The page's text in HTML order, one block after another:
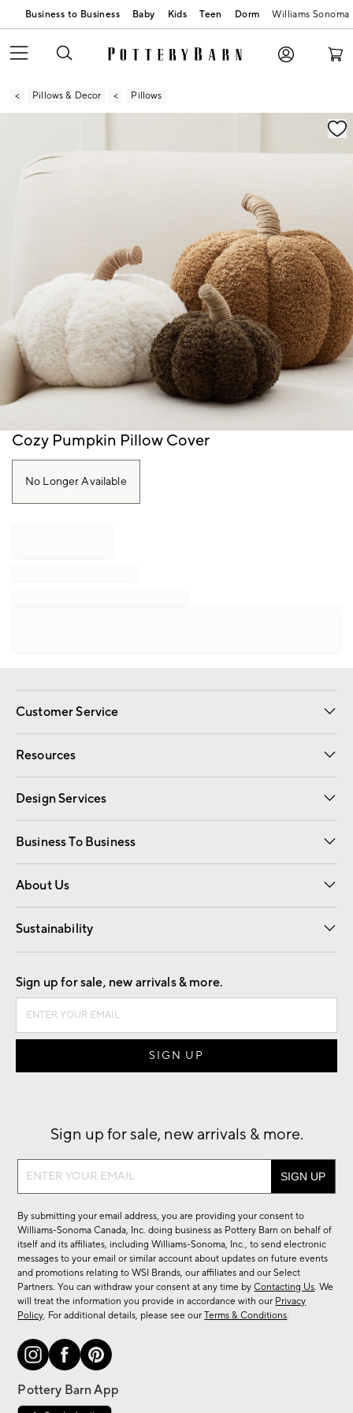
Business to Business Baby Kids Teen Dorm Williams Sonoma
Pillows & Decor Pillows
Zoomable product image with magnification
Item
Cozy Pumpkin Pillow Cover
No Longer Available
Customer Service
Contact Us Email Preferences
Track Your Order Returns
Shipping Information
Resources
Gift Cards Registry
Design Services
Free Interior Design Room Planner
Business To Business
Overview Contract
Trade
About Us
Our Story Careers
Find a Store
Sustainability
Good by Design
Sign up for sale, new arrivals & more.
Sign up for sale, new arrivals & more.
Sign
sale,
new
arrivals
&
more.
By submitting your email address, you are providing your consent to
Williams-Sonoma Canada, Inc. doing business as Pottery Barn on behalf of
itself and its affiliates, including Williams-Sonoma, Inc., to send electronic
messages to your email or similar account about updates on future events
and promotions relating to WSI Brands, our affiliates and our Select
Partners. You can withdraw your consent at any time byContacting Us. We
will treat the information you provide in accordance with our Privacy
Policy. For additional details, please see ourTerms & Conditions.